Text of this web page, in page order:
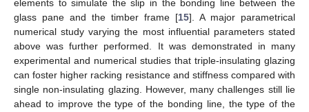
elements to simulate the slip in the bonding line between the
glass pane and the timber frame [15]. A major parametrical
numerical study varying the most influential parameters stated
above was further performed. It was demonstrated in many
experimental and numerical studies that triple-insulating glazing
can foster higher racking resistance and stiffness compared with
single non-insulating glazing. However, many challenges still lie
ahead to improve the type of the bonding line, the type of the